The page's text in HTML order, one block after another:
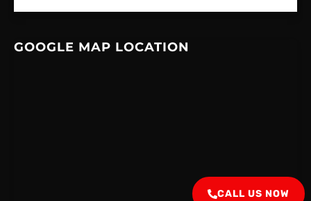
GOOGLE MAP LOCATION
CALL US NOW